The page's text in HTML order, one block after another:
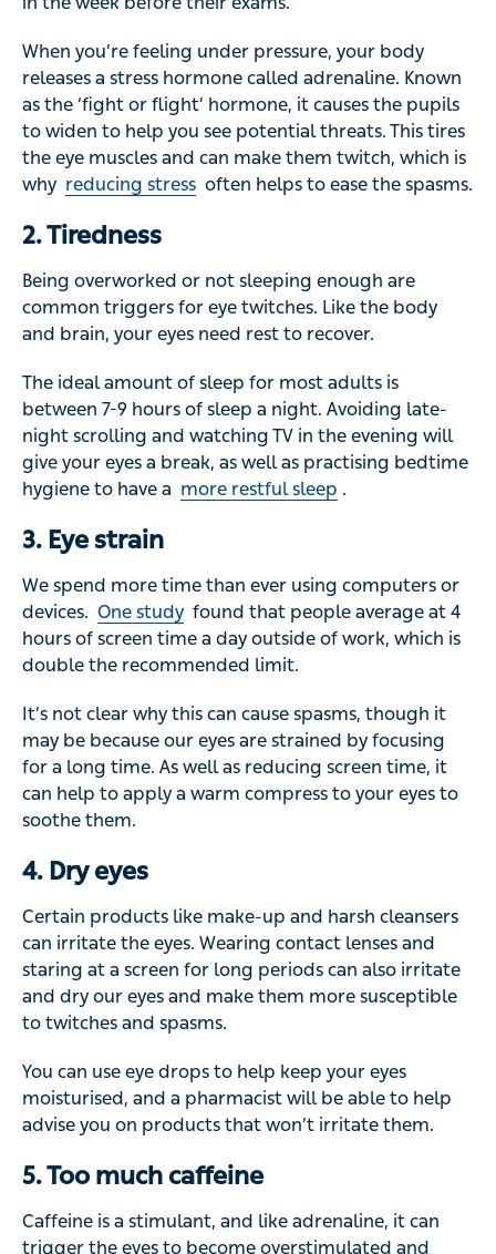
When you’re feeling under pressure, your body
releases a stress hormone called adrenaline. Known
as the ‘fight or flight’ hormone, it causes the pupils
to widen to help you see potential threats. This tires
the eye muscles and can make them twitch, which is
why reducing stress often helps to ease the spasms.
2. Tiredness
Being overworked or not sleeping enough are
common triggers for eye twitches. Like the body
and brain, your eyes need rest to recover.
The ideal amount of sleep for most adults is
between 7-9 hours of sleep a night. Avoiding late-
night scrolling and watching TV in the evening will
give your eyes a break, as well as practising bedtime
hygiene to have a more restful sleep .
3. Eye strain
We spend more time than ever using computers or
devices. One study found that people average at 4
hours of screen time a day outside of work, which is
double the recommended limit.
It’s not clear why this can cause spasms, though it
may be because our eyes are strained by focusing
for a long time. As well as reducing screen time, it
can help to apply a warm compress to your eyes to
soothe them.
4. Dry eyes
Certain products like make-up and harsh cleansers
can irritate the eyes. Wearing contact lenses and
staring at a screen for long periods can also irritate
and dry our eyes and make them more susceptible
to twitches and spasms.
You can use eye drops to help keep your eyes
moisturised, and a pharmacist will be able to help
advise you on products that won’t irritate them.
5. Too much caffeine
Caffeine is a stimulant, and like adrenaline, it can
trigger the eyes to become overstimulated and